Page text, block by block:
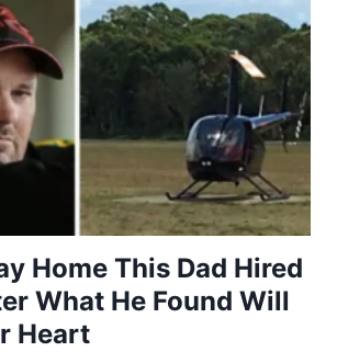
Home This Dad Hired
What He Found Will
Heart